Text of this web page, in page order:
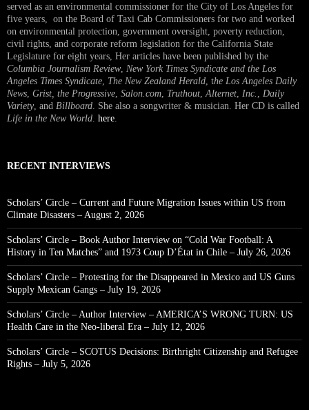
served as an environmental commissioner for the City of Los Angeles for
five years, on the Board of Taxi Cab Commissioners for two and worked
on environmental protection, government oversight, poverty reduction,
civil rights, and corporate reform legislation for the California State
Legislature for eight years, Her articles have been published by the
Columbia Journalism Review, New York Times Syndicate and the Los
Angeles Times Syndicate The New Zealand Herald , the Los Angeles Daily
News Grist, the Progressive Salon.com Truthout Alternet Inc.
Daily
Variety, and Billboard . She also a songwriter & musician. Her CD is called
Life in the New World here
RECENT INTERVIEWS
Scholars’ Circle – Current and Future Migration Issues within US from
Climate Disasters – August 2, 2026
Scholars’ Circle – Book Author Interview on “Cold War Football: A
History in Ten Matches” and 1973 Coup D’État in Chile – July 26, 2026
Scholars’ Circle – Protesting for the Disappeared in Mexico and US Guns
Supply Mexican Gangs – July 19, 2026
Scholars’ Circle – Author Interview – AMERICA’S WRONG TURN: US
Health Care in the Neo-liberal Era – July 12, 2026
Scholars’ Circle – SCOTUS Decisions: Birthright Citizenship and Refugee
Rights – July 5, 2026